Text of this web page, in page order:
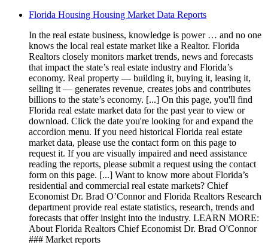
Florida Housing Housing Market Data Reports
In the real estate business, knowledge is power … and no one
knows the local real estate market like a Realtor. Florida
Realtors closely monitors market trends, news and forecasts
that impact the state’s real estate industry and Florida’s
economy. Real property — building it, buying it, leasing it,
selling it — generates revenue, creates jobs and contributes
billions to the state’s economy. [...] On this page, you'll find
Florida real estate market data for the past year to view or
download. Click the date you're looking for and expand the
accordion menu. If you need historical Florida real estate
market data, please use the contact form on this page to
request it. If you are visually impaired and need assistance
reading the reports, please submit a request using the contact
form on this page. [...] Want to know more about Florida’s
residential and commercial real estate markets? Chief
Economist Dr. Brad O’Connor and Florida Realtors Research
department provide real estate statistics, research, trends and
forecasts that offer insight into the industry. LEARN MORE:
About Florida Realtors Chief Economist Dr. Brad O'Connor
### Market reports